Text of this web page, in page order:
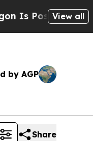
Posting Cryptic
View all
by AGP
Share